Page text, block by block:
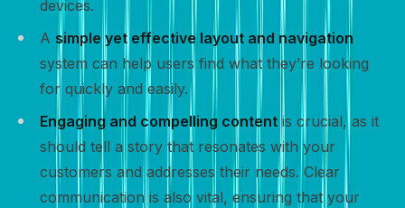
devices.
A simple yet effective layout and navigation
system can help users find what they’re looking
for quickly and easily.
Engaging and compelling content is crucial, as it
should tell a story that resonates with your
customers and addresses their needs. Clear
communication is also vital, ensuring that your